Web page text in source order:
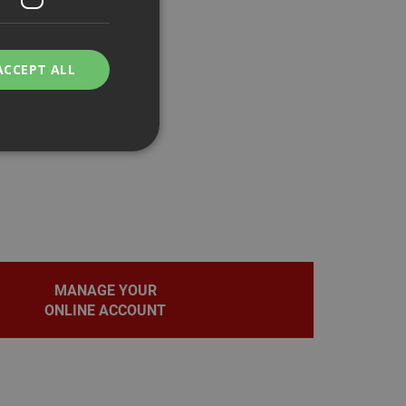
MANAGE YOUR
ONLINE ACCOUNT
ALL
to
It is
to work